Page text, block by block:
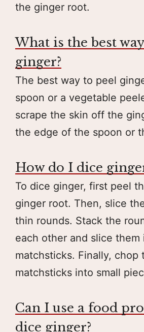
the ginger root.
What is the best
ginger?
The best way to peel
spoon or a vegetable
scrape the skin off the
the edge of the spoon or
How do I dice
To dice ginger, first peel
ginger root. Then, slice
thin rounds. Stack the
each other and slice them
matchsticks. Finally, chop
matchsticks into small
Can I use a food
dice ginger?